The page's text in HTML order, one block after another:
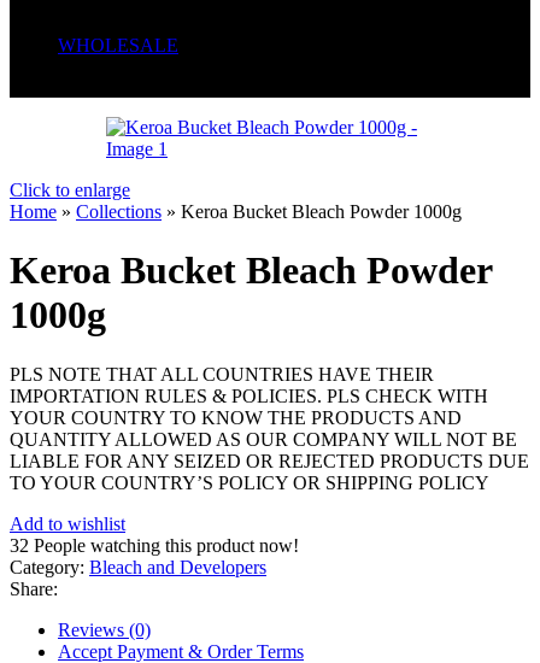
WHOLESALE
Click to enlarge
Home » Collections » Keroa Bucket Bleach Powder 1000g
Keroa Bucket Bleach Powder
1000g
PLS NOTE THAT ALL COUNTRIES HAVE THEIR
IMPORTATION RULES & POLICIES. PLS CHECK WITH
YOUR COUNTRY TO KNOW THE PRODUCTS AND
QUANTITY ALLOWED AS OUR COMPANY WILL NOT BE
LIABLE FOR ANY SEIZED OR REJECTED PRODUCTS DUE
TO YOUR COUNTRY’S POLICY OR SHIPPING POLICY
Add to wishlist
32 People watching this product now!
Category: Bleach and Developers
Share:
Reviews (0)
Accept Payment & Order Terms